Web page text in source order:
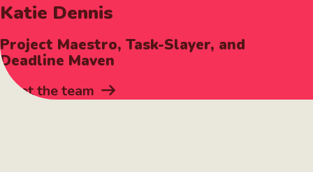
Katie Dennis
Project Maestro, Task-Slayer, and
Deadline Maven
Meet the team